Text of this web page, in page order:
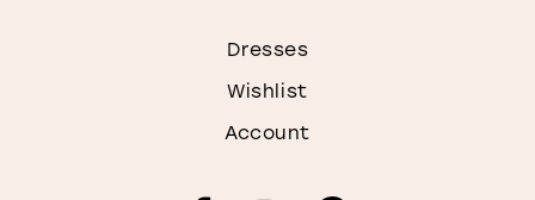
Dresses
Wishlist
Account